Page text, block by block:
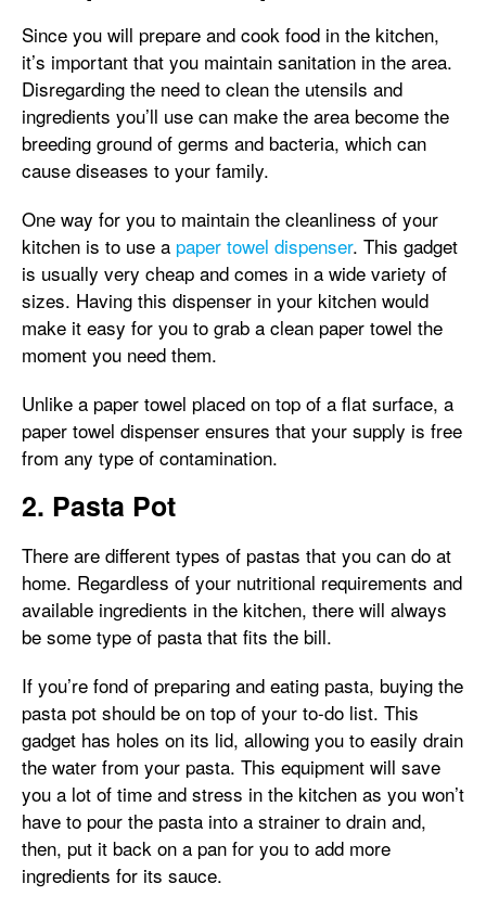
Since you will prepare and cook food in the kitchen,
it’s important that you maintain sanitation in the area.
Disregarding the need to clean the utensils and
ingredients you’ll use can make the area become the
breeding ground of germs and bacteria, which can
cause diseases to your family.
One way for you to maintain the cleanliness of your
kitchen is to use a paper towel dispenser. This gadget
is usually very cheap and comes in a wide variety of
sizes. Having this dispenser in your kitchen would
make it easy for you to grab a clean paper towel the
moment you need them.
Unlike a paper towel placed on top of a flat surface, a
paper towel dispenser ensures that your supply is free
from any type of contamination.
2. Pasta Pot
There are different types of pastas that you can do at
home. Regardless of your nutritional requirements and
available ingredients in the kitchen, there will always
be some type of pasta that fits the bill.
If you’re fond of preparing and eating pasta, buying the
pasta pot should be on top of your to-do list. This
gadget has holes on its lid, allowing you to easily drain
the water from your pasta. This equipment will save
you a lot of time and stress in the kitchen as you won’t
have to pour the pasta into a strainer to drain and,
then, put it back on a pan for you to add more
ingredients for its sauce.